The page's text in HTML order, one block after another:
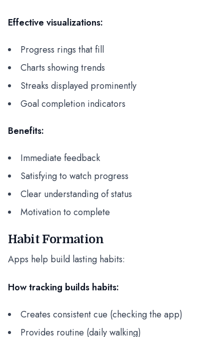
Effective visualizations:
Progress rings that fill
Charts showing trends
Streaks displayed prominently
Goal completion indicators
Benefits:
Immediate feedback
Satisfying to watch progress
Clear understanding of status
Motivation to complete
Habit Formation
Apps help build lasting habits:
How tracking builds habits:
Creates consistent cue (checking the app)
Provides routine (daily walking)